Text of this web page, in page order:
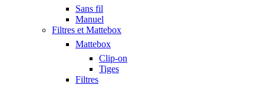
Sans fil
Manuel
Filtres et Mattebox
Mattebox
Clip-on
Tiges
Filtres